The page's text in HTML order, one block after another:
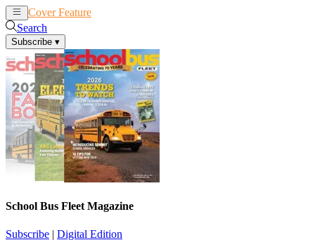
Cover Feature
Search
Subscribe ▾
School Bus Fleet Magazine
Subscribe | Digital Edition